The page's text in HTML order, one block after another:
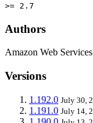
>= 2.7
Authors
Amazon Web Services
Versions
1.192.0 July 30,
1.191.0 July 14,